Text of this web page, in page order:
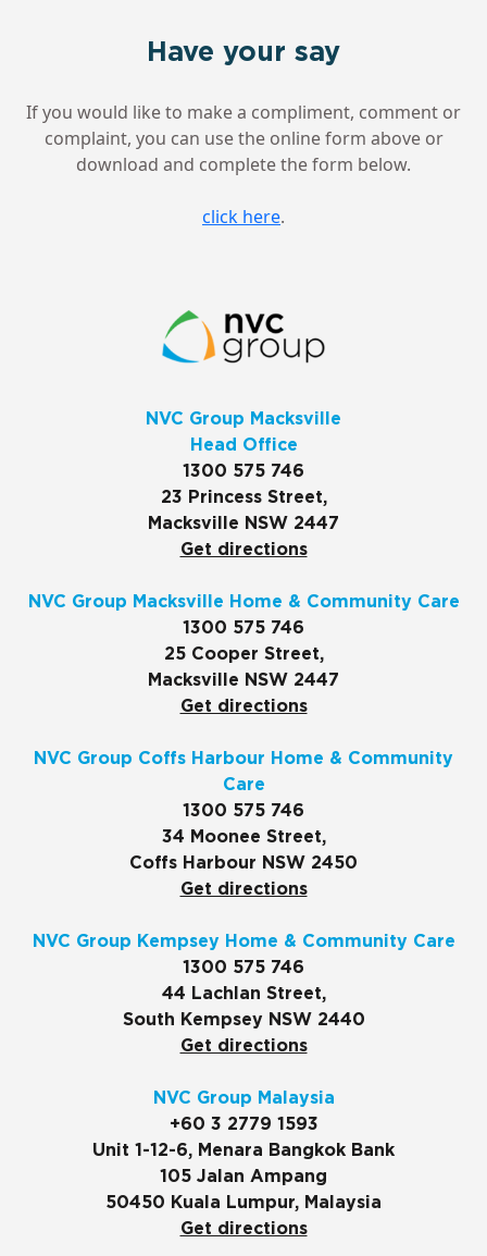
Have your say
If you would like to make a compliment, comment or
complaint, you can use the online form above or
download and complete the form below.
click here.
NVC Group Macksville
Head Office
1300 575 746
23 Princess Street,
Macksville NSW 2447
Get directions
NVC Group Macksville Home & Community Care
1300 575 746
25 Cooper Street,
Macksville NSW 2447
Get directions
NVC Group Coffs Harbour Home & Community
Care
1300 575 746
34 Moonee Street,
Coffs Harbour NSW 2450
Get directions
NVC Group Kempsey Home & Community Care
1300 575 746
44 Lachlan Street,
South Kempsey NSW 2440
Get directions
NVC Group Malaysia
+60 3 2779 1593
Unit 1-12-6, Menara Bangkok Bank
105 Jalan Ampang
50450 Kuala Lumpur, Malaysia
Get directions